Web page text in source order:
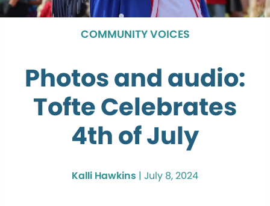
COMMUNITY VOICES
Photos and audio:
Tofte Celebrates
4th of July
Kalli Hawkins | July 8, 2024